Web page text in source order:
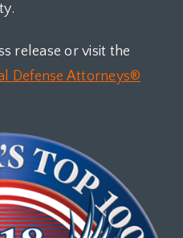
release or visit the
Defense Attorneys®